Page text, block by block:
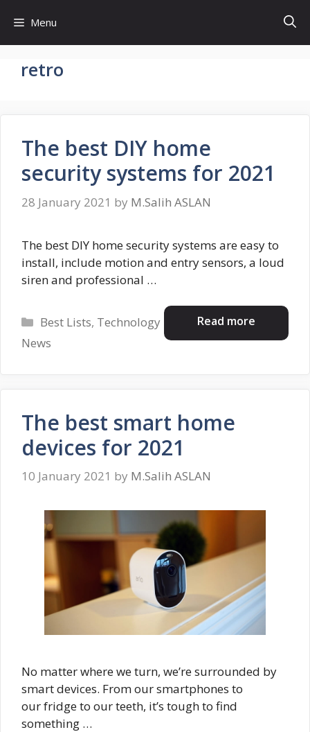
content
Menu
retro
The best DIY home
security systems for 2021
28 January 2021 by M.Salih ASLAN
The best DIY home security systems are easy to
install, include motion and entry sensors, a loud
siren and professional …
Read more
Categories
Best Lists, Technology
News
The best smart home
devices for 2021
10 January 2021 by M.Salih ASLAN
No matter where we turn, we’re surrounded by
smart devices. From our smartphones to
our fridge to our teeth, it’s tough to find
something …